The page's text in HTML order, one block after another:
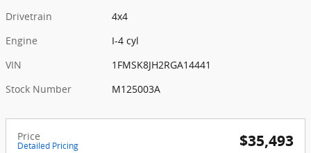
Drivetrain
4x4
Engine
I-4 cyl
VIN
1FMSK8JH2RGA14441
Stock Number
M125003A
Price
Detailed Pricing $35,493